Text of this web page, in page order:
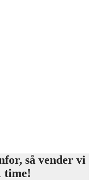
så vender vi
time!